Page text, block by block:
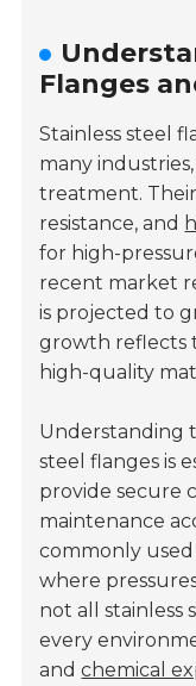
Flanges
Stainless steel
many
treatment. Their
resistance, and
for high-
recent market
is projected to
growth reflects
high-quality
Understanding
steel flanges is
provide secure
maintenance
commonly
where
not all stainless
every
andchemical